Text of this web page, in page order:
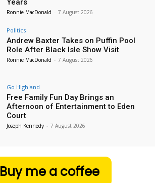
Years
Ronnie MacDonald - 7 August 2026
Politics
Andrew Baxter Takes on Puffin Pool
Role After Black Isle Show Visit
Ronnie MacDonald - 7 August 2026
Go Highland
Free Family Fun Day Brings an
Afternoon of Entertainment to Eden
Court
Joseph Kennedy - 7 August 2026
Buy me a coffee